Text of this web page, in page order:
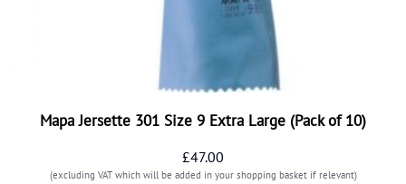
Mapa Jersette 301 Size 9 Extra Large (Pack of 10)
£47.00
(excluding VAT which will be added in your shopping basket if relevant)